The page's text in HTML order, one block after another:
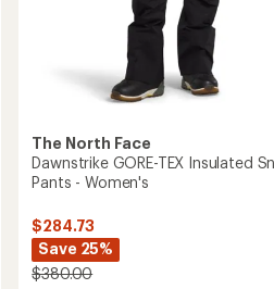
The North Face
Dawnstrike GORE-TEX Insulated
Pants - Women's
$284.73
Save 25%
$380.00